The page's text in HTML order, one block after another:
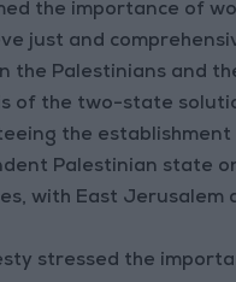
the importance of
just and
the Palestinians and
of the two-state
the establishment
Palestinian state
with East Jerusalem
stressed the